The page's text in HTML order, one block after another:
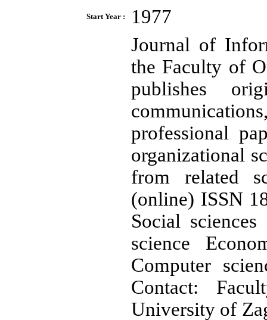
Start Year : 1977
Journal of
the Faculty of
publishes
professional
organizational
from related
(online) ISSN
Social
science
Computer
Contact:
University of